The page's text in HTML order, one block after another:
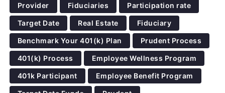
Provider Fiduciaries Participation rate
Target Date Real Estate Fiduciary
Benchmark Your 401(k) Plan Prudent Process
401(k) Process Employee Wellness Program
401k Participant Employee Benefit Program